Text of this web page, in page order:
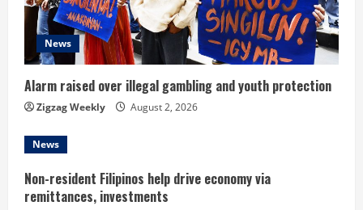
a
d
i
n
g
News
Alarm raised over illegal gambling and youth protection
Zigzag Weekly August 2, 2026
News
Non-resident Filipinos help drive economy via
remittances, investments